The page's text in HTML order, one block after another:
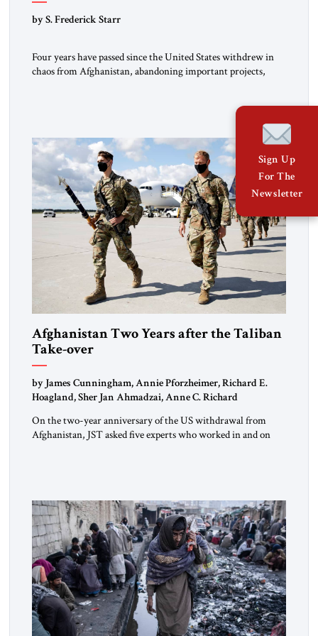
by S. Frederick Starr
Four years have passed since the United States withdrew in
chaos from Afghanistan, abandoning important projects,
still rule Afghanistan. They face a mountain of unresolved
problems yet are ready to employ as much force as necessary
[…]
Afghanistan Two Years after the Taliban
Take-over
by James Cunningham, Annie Pforzheimer, Richard E.
Hoagland, Sher Jan Ahmadzai, Anne C. Richard
On the two-year anniversary of the US withdrawal from
Afghanistan, JST asked five experts who worked in and on
Sign Up
For The
Newsletter